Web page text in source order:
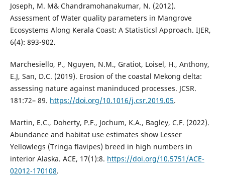
Joseph, M. M& Chandramohanakumar, N. (2012).
Assessment of Water quality parameters in Mangrove
Ecosystems Along Kerala Coast: A Statisticsl Approach. IJER,
6(4): 893-902.
Marchesiello, P., Nguyen, N.M., Gratiot, Loisel, H., Anthony,
E.J, San, D.C. (2019). Erosion of the coastal Mekong delta:
assessing nature against maninduced processes. JCSR.
181:72– 89. https://doi.org/10.1016/j.csr.2019.05.
Martin, E.C., Doherty, P.F., Jochum, K.A., Bagley, C.F. (2022).
Abundance and habitat use estimates show Lesser
Yellowlegs (Tringa flavipes) breed in high numbers in
interior Alaska. ACE, 17(1):8. https://doi.org/10.5751/ACE-
02012-170108.